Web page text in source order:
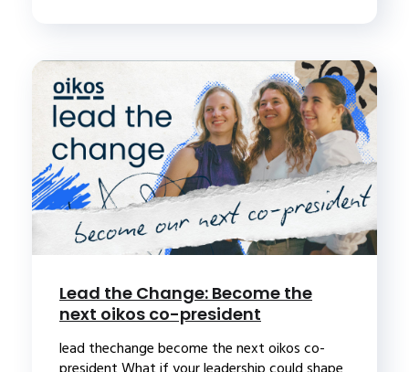
Lead the Change: Become the
next oikos co-president
lead thechange become the next oikos co-